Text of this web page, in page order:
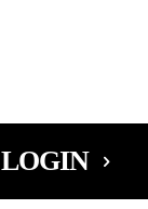
LOGIN